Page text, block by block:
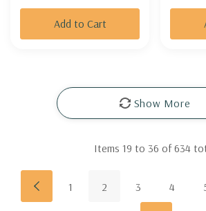
Add to Cart
Show More
Items 19 to 36 of634
1 2 3 4